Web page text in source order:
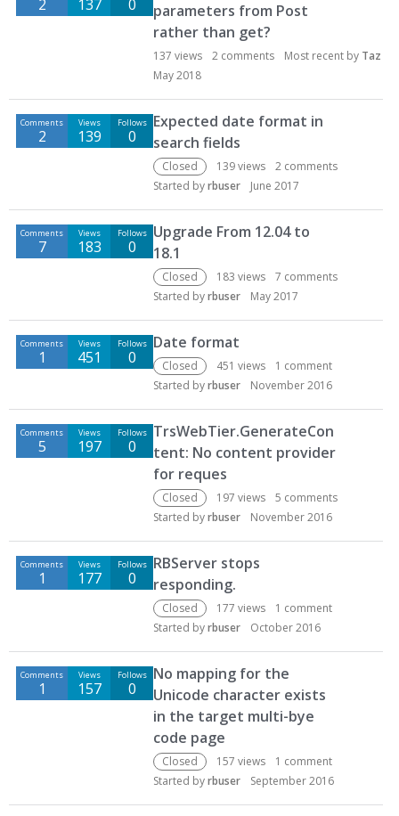
2 137 0
parameters from Post
rather than get?
137 views 2 comments Most recent by Taz
May 2018
Comments
2
Views
139
Follows
0
Expected date format in
search fields
Closed 139views 2 comments
Started byrbuser June 2017
Comments
7
Views
183
Follows
0
Upgrade From 12.04 to
18.1
Closed 183 views 7 comments
Started byrbuser May 2017
Comments
1
Views
451
Follows
0
Date format
Closed 451 views 1 comment
Started byrbuser November 2016
Comments
5
Views
197
Follows
0
TrsWebTier.GenerateCon
tent: No content provider
for reques
Closed 197 views 5 comments
Started byrbuser November 2016
Comments
1
Views
177
Follows
0
RBServer stops
responding.
Closed 177 views 1 comment
Started byrbuser October 2016
Comments
1
Views
157
Follows
0
No mapping for the
Unicode character exists
in the target multi-bye
code page
Closed 157 views 1 comment
Started byrbuser September 2016